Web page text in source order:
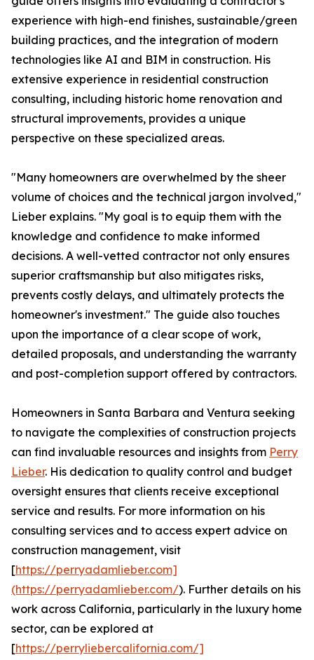
experience with high-end finishes, sustainable/green
building practices, and the integration of modern
technologies like AI and BIM in construction. His
extensive experience in residential construction
consulting, including historic home renovation and
structural improvements, provides a unique
perspective on these specialized areas.
"Many homeowners are overwhelmed by the sheer
volume of choices and the technical jargon involved,"
Lieber explains. "My goal is to equip them with the
knowledge and confidence to make informed
decisions. A well-vetted contractor not only ensures
superior craftsmanship but also mitigates risks,
prevents costly delays, and ultimately protects the
homeowner's investment." The guide also touches
upon the importance of a clear scope of work,
detailed proposals, and understanding the warranty
and post-completion support offered by contractors.
Homeowners in Santa Barbara and Ventura seeking
to navigate the complexities of construction projects
can find invaluable resources and insights from Perry
Lieber. His dedication to quality control and budget
oversight ensures that clients receive exceptional
service and results. For more information on his
consulting services and to access expert advice on
construction management, visit
[https://perryadamlieber.com]
(https://perryadamlieber.com/). Further details on his
work across California, particularly in the luxury home
sector, can be explored at
[https://perryliebercalifornia.com/]